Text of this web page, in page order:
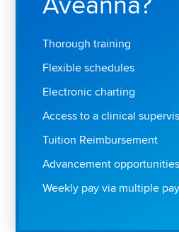
Thorough training
Flexible schedules
Electronic charting
Access to a clinical
Tuition Reimbursement
Advancement opportunities
Weekly pay via multiple